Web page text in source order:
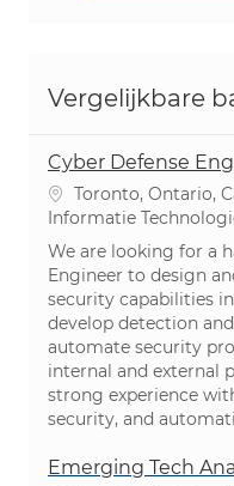
Vergelijkbare
Cyber Defense
PlaatsToronto, Ontario,
Categorie
Informatie
We are looking for a
Engineer to design
security capabilities
develop detection
automate security
internal and external
strong experience
security, and
Emerging Tech